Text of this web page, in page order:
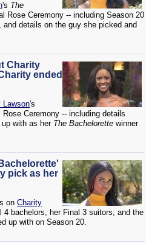
's The
Rose Ceremony -- including Season 20
details on the guy she picked and
Charity
ended
Lawson's
Ceremony -- including details
with as her The Bachelorette winner
pick as her
on Charity
4 bachelors, her Final 3 suitors, and the
up with on Season 20.